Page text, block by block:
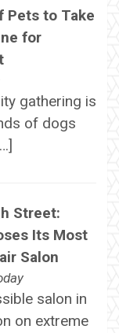
Pets to Take
for
gathering is
of dogs
Street:
Its Most
Salon
salon in
on extreme